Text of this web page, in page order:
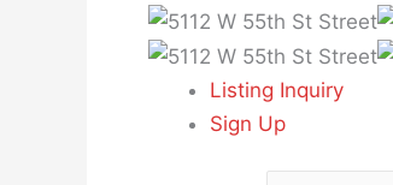
Listing Inquiry
Sign Up